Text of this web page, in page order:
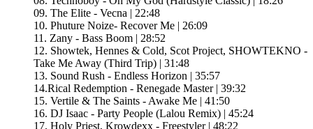
09. The Elite - Vecna | 22:48
10. Phuture Noize- Recover Me | 26:09
11. Zany - Bass Boom | 28:52
12. Showtek, Hennes & Cold, Scot Project, SHOWTEKNO -
Take Me Away (Third Trip) | 31:48
13. Sound Rush - Endless Horizon | 35:57
14.Rical Redemption - Renegade Master | 39:32
15. Vertile & The Saints - Awake Me | 41:50
16. DJ Isaac - Party People (Lalou Remix) | 45:24
17. Holy Priest, Krowdexx - Freestyler | 48:22